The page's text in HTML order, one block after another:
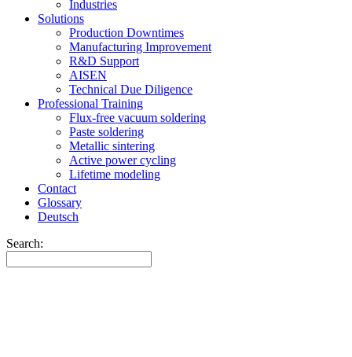
Industries
Solutions
Production Downtimes
Manufacturing Improvement
R&D Support
AISEN
Technical Due Diligence
Professional Training
Flux-free vacuum soldering
Paste soldering
Metallic sintering
Active power cycling
Lifetime modeling
Contact
Glossary
Deutsch
Search: